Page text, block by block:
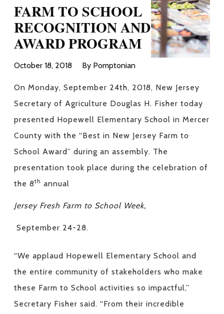
FARM TO SCHOOL
RECOGNITION AND
AWARD PROGRAM
October 18, 2018 By Pomptonian
On Monday, September 24th, 2018, New Jersey
Secretary of Agriculture Douglas H. Fisher today
presented Hopewell Elementary School in Mercer
County with the “Best in New Jersey Farm to
School Award” during an assembly. The
presentation took place during the celebration of
the 8th annual
Jersey Fresh Farm to School Week,
September 24-28.
“We applaud Hopewell Elementary School and
the entire community of stakeholders who make
these Farm to School activities so impactful,”
Secretary Fisher said. “From their incredible